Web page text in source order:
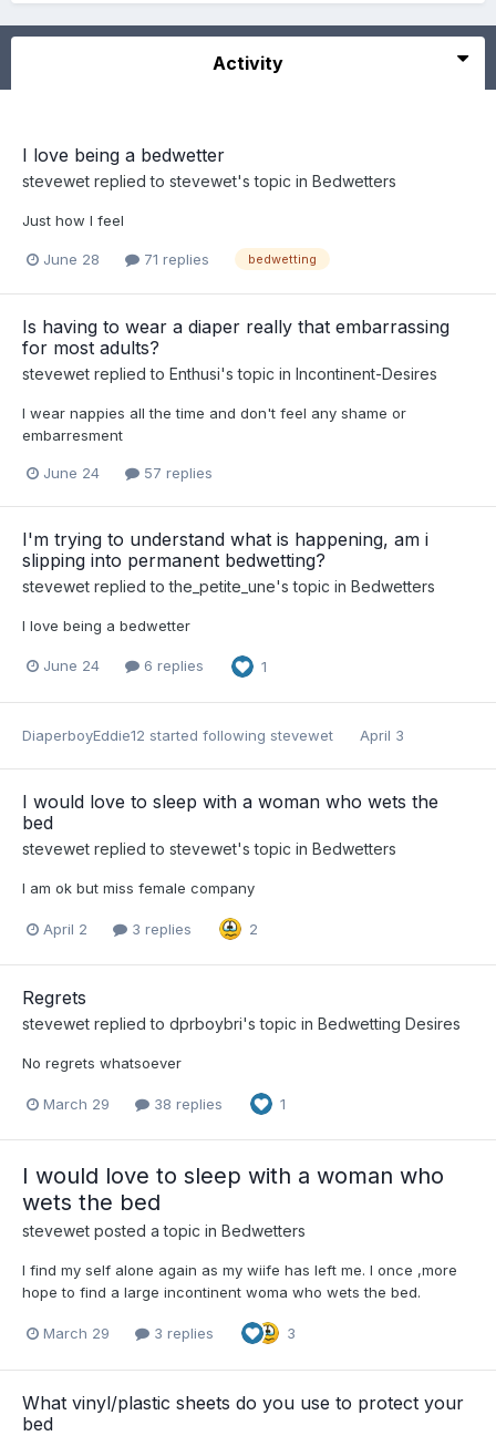
Activity
I love being a bedwetter
stevewet replied to stevewet's topic in Bedwetters
Just how I feel
June 28 71 replies bedwetting
Is having to wear a diaper really that embarrassing
for most adults?
stevewet replied to Enthusi's topic in Incontinent-Desires
I wear nappies all the time and don't feel any shame or
embarresment
June 24 57 replies
I'm trying to understand what is happening, am i
slipping into permanent bedwetting?
stevewet replied tothe_petite_une's topic in Bedwetters
I love being a bedwetter
June 24 6 replies 1
DiaperboyEddie12 started following stevewet April 3
I would love to sleep with a woman who wets the
bed
stevewet replied to stevewet's topic in Bedwetters
I am ok but miss female company
April 2 3 replies 2
Regrets
stevewet replied to dprboybri's topic in Bedwetting Desires
No regrets whatsoever
March 29 38 replies 1
I would love to sleep with a woman who
wets the bed
stevewet posted a topic in Bedwetters
I find my self alone again as my wiife has left me. I once ,more
hope to find a large incontinent woma who wets the bed.
March 29 3 replies 3
What vinyl/plastic sheets do you use to protect your
bed